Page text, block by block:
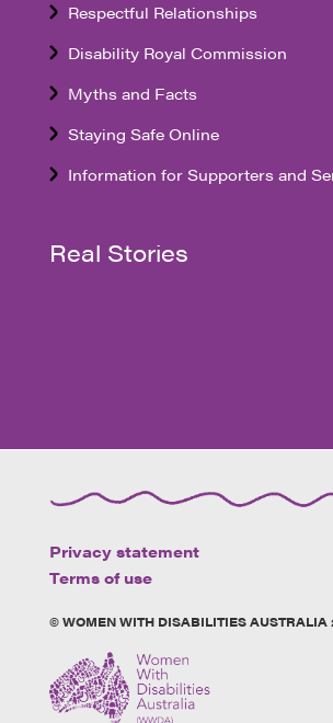
Respectful Relationships
Disability Royal Commission
Myths and Facts
Staying Safe Online
Information for Supporters and
Real Stories
Privacy statement
Terms of use
© WOMEN WITH DISABILITIES AUSTRALIA